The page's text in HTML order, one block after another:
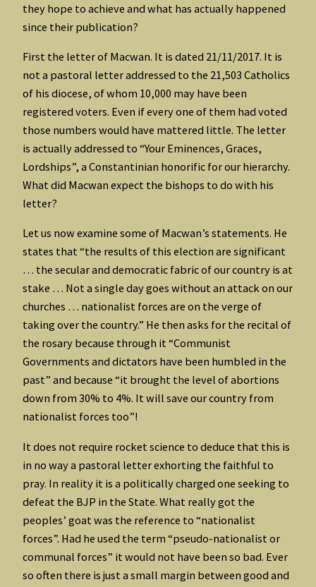
they hope to achieve and what has actually happened
since their publication?
First the letter of Macwan. It is dated 21/11/2017. It is
not a pastoral letter addressed to the 21,503 Catholics
of his diocese, of whom 10,000 may have been
registered voters. Even if every one of them had voted
those numbers would have mattered little. The letter
is actually addressed to “Your Eminences, Graces,
Lordships”, a Constantinian honorific for our hierarchy.
What did Macwan expect the bishops to do with his
letter?
Let us now examine some of Macwan’s statements. He
states that “the results of this election are significant
… the secular and democratic fabric of our country is at
stake … Not a single day goes without an attack on our
churches … nationalist forces are on the verge of
taking over the country.” He then asks for the recital of
the rosary because through it “Communist
Governments and dictators have been humbled in the
past” and because “it brought the level of abortions
down from 30% to 4%. It will save our country from
nationalist forces too”!
It does not require rocket science to deduce that this is
in no way a pastoral letter exhorting the faithful to
pray. In reality it is a politically charged one seeking to
defeat the BJP in the State. What really got the
peoples’ goat was the reference to “nationalist
forces”. Had he used the term “pseudo-nationalist or
communal forces” it would not have been so bad. Ever
so often there is just a small margin between good and